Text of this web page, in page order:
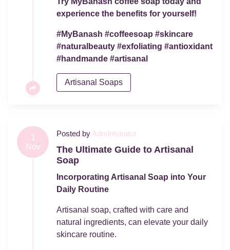
experience the benefits for yourself!
#MyBanash #coffeesoap #skincare
#naturalbeauty #exfoliating #antioxidant
#handmande #artisanal
Artisanal Soaps
1
Nov
Posted by Administrator
The Ultimate Guide to Artisanal
Soap
Incorporating Artisanal Soap into Your
Daily Routine
Artisanal soap, crafted with care and
natural ingredients, can elevate your daily
skincare routine.